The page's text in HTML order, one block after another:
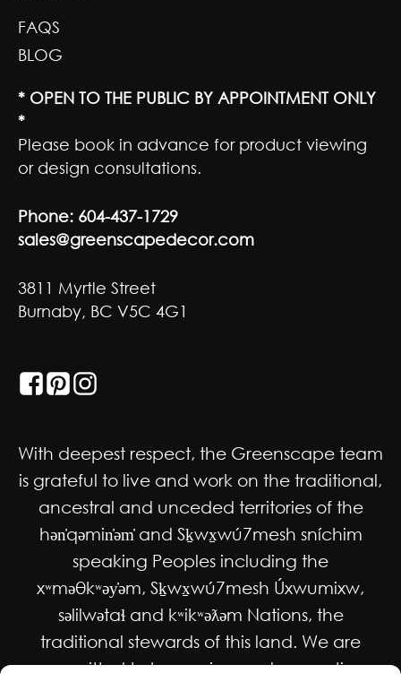
FAQS
BLOG
* OPEN TO THE PUBLIC BY APPOINTMENT ONLY
*
Please book in advance for product viewing
or design consultations.
Phone: 604-437-1729
sales@greenscapedecor.com
3811 Myrtle Street
Burnaby, BC V5C 4G1
With deepest respect, the Greenscape team
is grateful to live and work on the traditional,
ancestral and unceded territories of the
hən̓qəmin̓əm̓ and Sḵwx̱wú7mesh sníchim
speaking Peoples including the
xʷməθkʷəy̓əm, Sḵwx̱wú7mesh Úxwumixw,
səlilwətaɬ and kʷikʷəƛəm Nations, the
traditional stewards of this land. We are
committed to honouring and supporting